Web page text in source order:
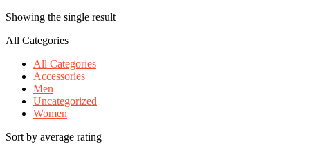
Showing the single result
All Categories
All Categories
Accessories
Men
Uncategorized
Women
Sort by average rating